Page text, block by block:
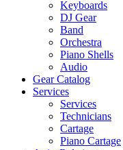
Keyboards
DJ Gear
Band
Orchestra
Piano Shells
Audio
Gear Catalog
Services
Services
Technicians
Cartage
Piano Cartage